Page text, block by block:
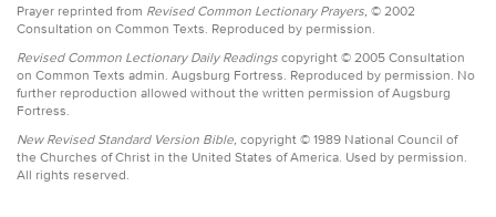
Prayer reprinted from Revised Common Lectionary Prayers, © 2002
Consultation on Common Texts. Reproduced by permission.
Revised Common Lectionary Daily Readings copyright © 2005 Consultation
on Common Texts admin. Augsburg Fortress. Reproduced by permission. No
further reproduction allowed without the written permission of Augsburg
Fortress.
New Revised Standard Version Bible, copyright © 1989 National Council of
the Churches of Christ in the United States of America. Used by permission.
All rights reserved.